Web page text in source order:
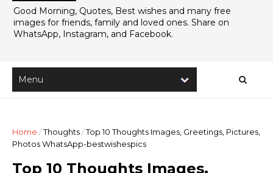
Good Morning, Quotes, Best wishes and many free
images for friends, family and loved ones. Share on
WhatsApp, Instagram, and Facebook.
Home /Thoughts/Top 10 Thoughts Images, Greetings, Pictures,
Photos WhatsApp-bestwishespics
Top 10 Thoughts Images,